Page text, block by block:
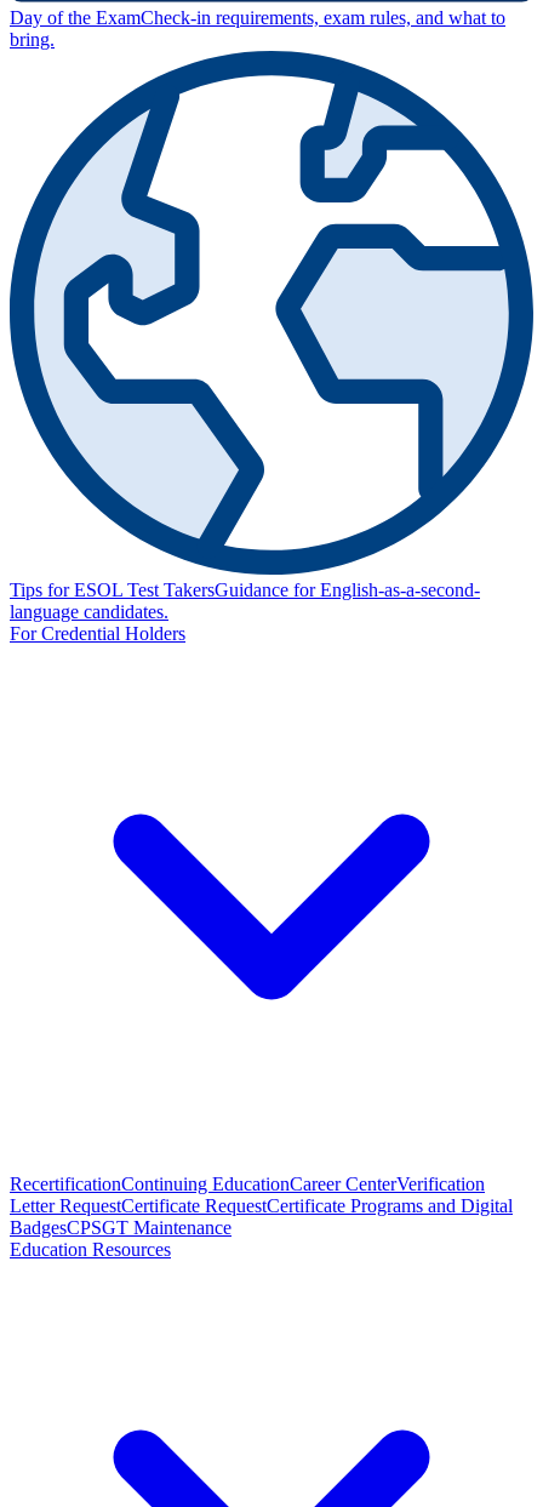
Day of the ExamCheck-in requirements, exam rules, and what to
bring.
Tips for ESOL Test TakersGuidance for English-as-a-second-
language candidates.
For Credential Holders
RecertificationContinuing EducationCareer CenterVerification
Letter RequestCertificate RequestCertificate Programs and Digital
BadgesCPSGT Maintenance
Education Resources